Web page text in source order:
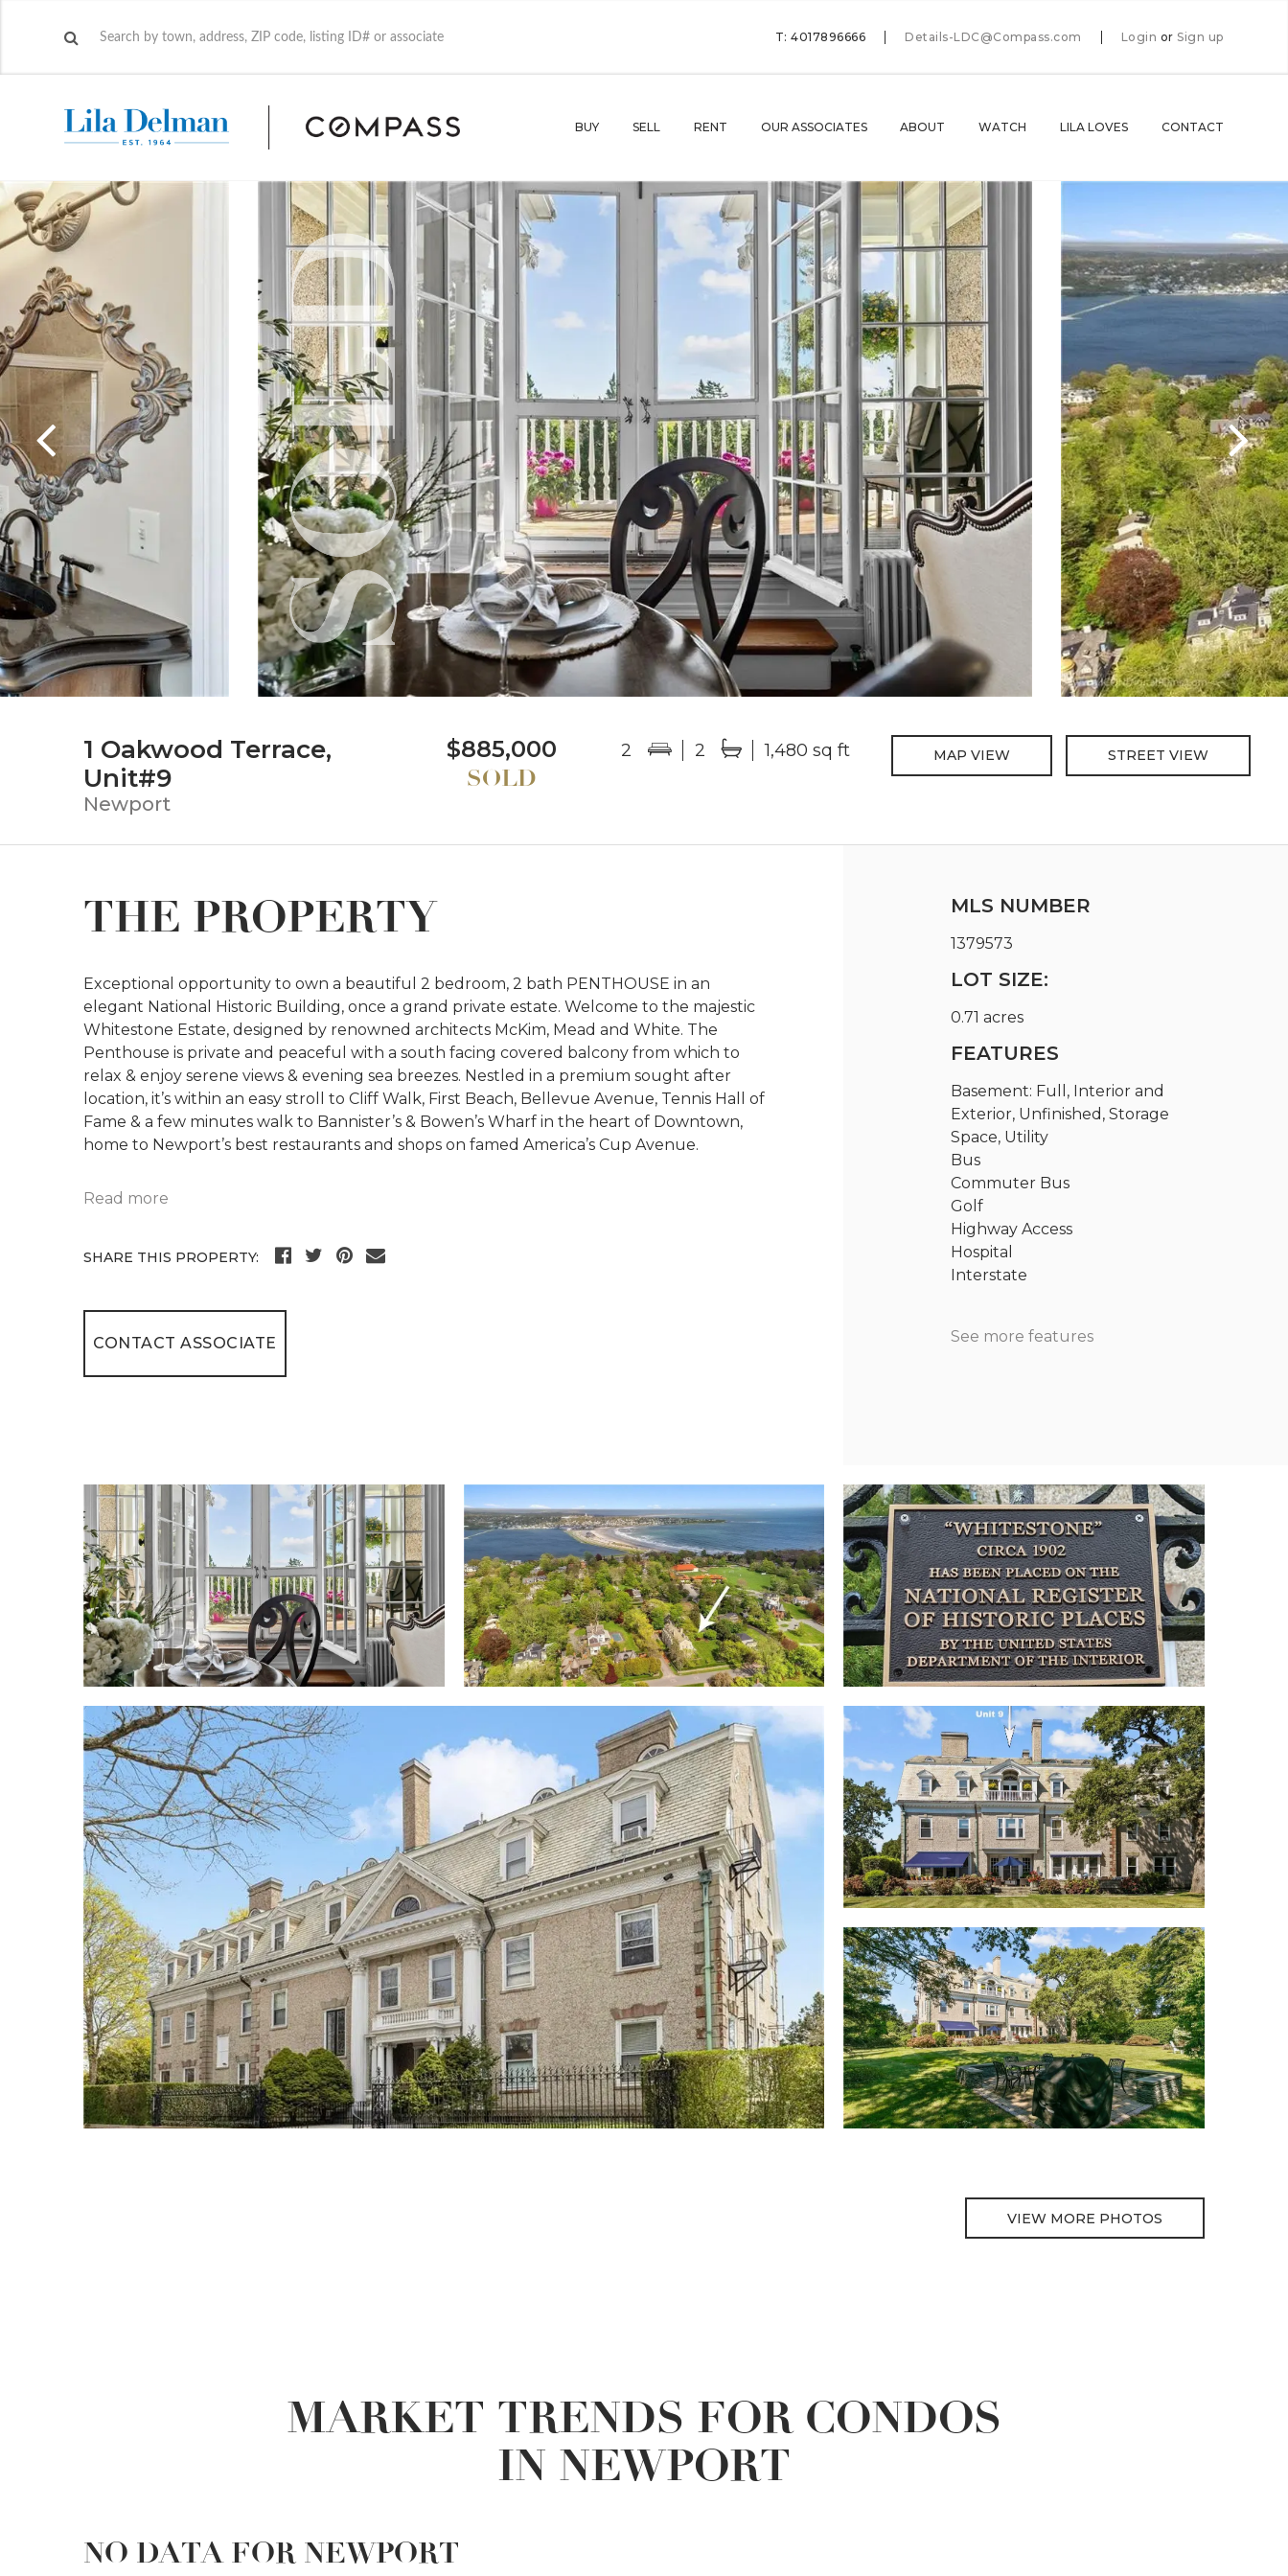
T: 4017896666 Details-LDC@Compass.com Login or Sign up
BUY SELL RENT OUR ASSOCIATES ABOUT WATCH LILA LOVES CONTACT
1 Oakwood Terrace,
Unit#9
Newport
$885,000 2 2 1,480 sq ft MAP VIEW STREET VIEW
THE PROPERTY
Exceptional opportunity to own a beautiful 2 bedroom, 2 bath PENTHOUSE in an
elegant National Historic Building, once a grand private estate. Welcome to the majestic
Whitestone Estate, designed by renowned architects McKim, Mead and White. The
Penthouse is private and peaceful with a south facing covered balcony from which to
relax & enjoy serene views & evening sea breezes. Nestled in a premium sought after
location, it’s within an easy stroll to Cliff Walk, First Beach, Bellevue Avenue, Tennis Hall of
Fame & a few minutes walk to Bannister’s & Bowen’s Wharf in the heart of Downtown,
home to Newport’s best restaurants and shops on famed America’s Cup Avenue.
Read more
SHARE THIS PROPERTY:
CONTACT ASSOCIATE
MLS NUMBER
1379573
LOT SIZE:
0.71 acres
FEATURES
Basement: Full, Interior and
Exterior, Unfinished, Storage
Space, Utility
Bus
Commuter Bus
Golf
Highway Access
Hospital
Interstate
See more features
VIEW MORE PHOTOS
MARKET TRENDS FOR CONDOS
IN NEWPORT
NO DATA FOR NEWPORT